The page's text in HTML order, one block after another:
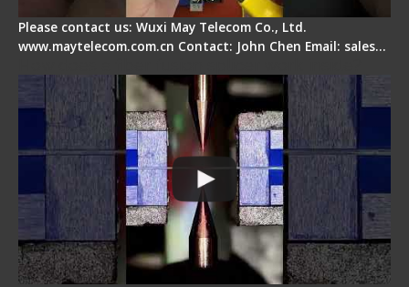
Please contact us: Wuxi May Telecom Co., Ltd.
www.maytelecom.com.cn Contact: John Chen Email: sales…